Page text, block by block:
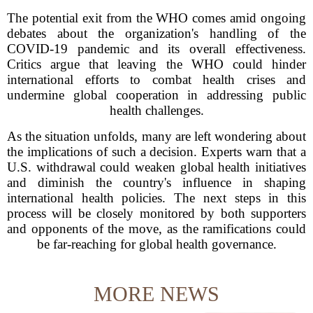
The potential exit from the WHO comes amid ongoing
debates about the organization's handling of the
COVID-19 pandemic and its overall effectiveness.
Critics argue that leaving the WHO could hinder
international efforts to combat health crises and
undermine global cooperation in addressing public
health challenges.
As the situation unfolds, many are left wondering about
the implications of such a decision. Experts warn that a
U.S. withdrawal could weaken global health initiatives
and diminish the country's influence in shaping
international health policies. The next steps in this
process will be closely monitored by both supporters
and opponents of the move, as the ramifications could
be far-reaching for global health governance.
MORE NEWS